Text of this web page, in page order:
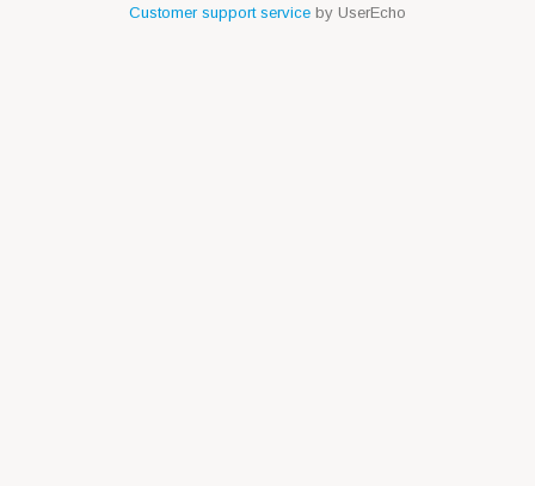
Customer support service by UserEcho